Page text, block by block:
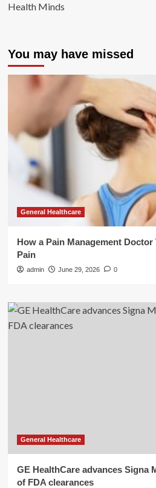
Health Minds
You may have missed
General Healthcare
How a Pain Management Doctor
Pain
admin June 29, 2026 0
General Healthcare
GE HealthCare advances Signa
of FDA clearances